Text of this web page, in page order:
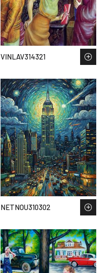
VINLAV314321
NETNOU310302